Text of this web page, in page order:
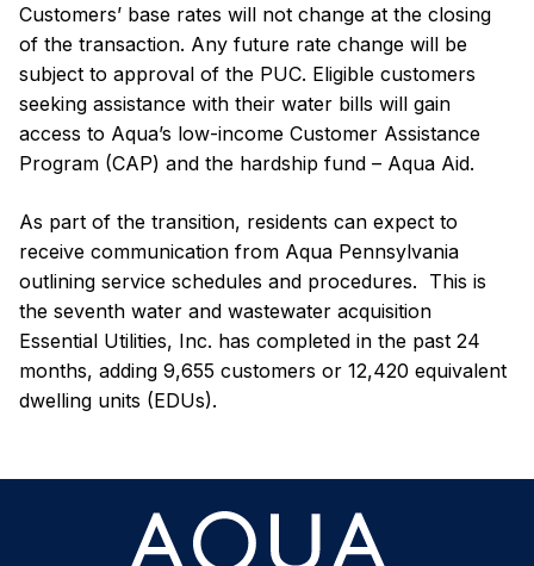
Customers’ base rates will not change at the closing
of the transaction. Any future rate change will be
subject to approval of the PUC. Eligible customers
seeking assistance with their water bills will gain
access to Aqua’s low-income Customer Assistance
Program (CAP) and the hardship fund – Aqua Aid.
As part of the transition, residents can expect to
receive communication from Aqua Pennsylvania
outlining service schedules and procedures. This is
the seventh water and wastewater acquisition
Essential Utilities, Inc. has completed in the past 24
months, adding 9,655 customers or 12,420 equivalent
dwelling units (EDUs).